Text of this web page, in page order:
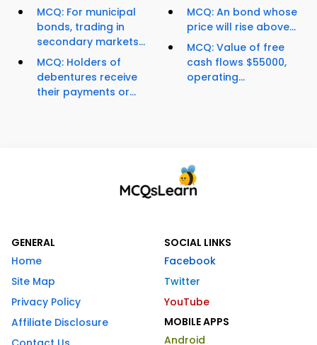
MCQ: For municipal
bonds, trading in
secondary markets...
MCQ: Holders of
debentures receive
their payments or...
MCQ: An bond whose
price will rise above...
MCQ: Value of free
cash flows $55000,
operating...
GENERAL
Home
Site Map
Privacy Policy
Affiliate Disclosure
SOCIAL LINKS
Facebook
Twitter
YouTube
MOBILE APPS
Android